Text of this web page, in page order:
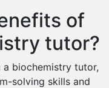
of
tutor?
biochemistry tutor,
solving skills and